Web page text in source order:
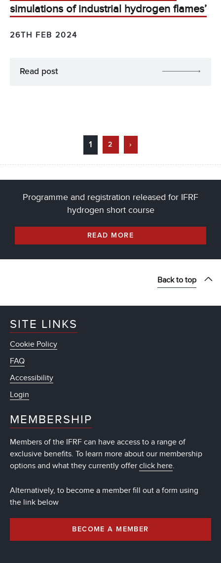
simulations of industrial hydrogen flames’
26TH FEB 2024
Read post
1 2 ›
Programme and registration released for IFRF
hydrogen short course
READ MORE
Back to top
SITE LINKS
Cookie Policy
FAQ
Accessibility
Login
MEMBERSHIP
Members of the IFRF can have access to a range of
exclusive benefits. To learn more about our membership
options and what they currently offer click here.
Alternatively, to become a member fill out a form using
the link below
BECOME A MEMBER